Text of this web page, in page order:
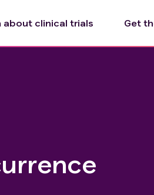
about clinical trials Get